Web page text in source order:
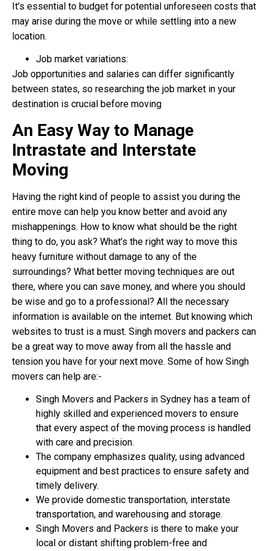
It’s essential to budget for potential unforeseen costs that
may arise during the move or while settling into a new
location.
Job market variations:
Job opportunities and salaries can differ significantly
between states, so researching the job market in your
destination is crucial before moving
An Easy Way to Manage
Intrastate and Interstate
Moving
Having the right kind of people to assist you during the
entire move can help you know better and avoid any
mishappenings. How to know what should be the right
thing to do, you ask? What’s the right way to move this
heavy furniture without damage to any of the
surroundings? What better moving techniques are out
there, where you can save money, and where you should
be wise and go to a professional? All the necessary
information is available on the internet. But knowing which
websites to trust is a must. Singh movers and packers can
be a great way to move away from all the hassle and
tension you have for your next move. Some of how Singh
movers can help are:-
Singh Movers and Packers in Sydney has a team of
highly skilled and experienced movers to ensure
that every aspect of the moving process is handled
with care and precision.
The company emphasizes quality, using advanced
equipment and best practices to ensure safety and
timely delivery.
We provide domestic transportation, interstate
transportation, and warehousing and storage.
Singh Movers and Packers is there to make your
local or distant shifting problem-free and